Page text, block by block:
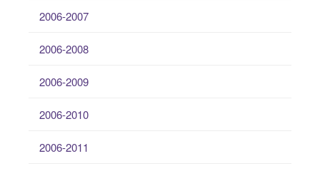
2006-2007
2006-2008
2006-2009
2006-2010
2006-2011